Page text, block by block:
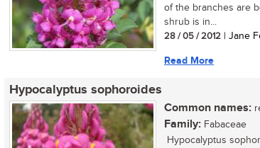
of the branches are
shrub is in...
28 / 05 / 2012 | Jane
Read More
Hypocalyptus sophoroides
Common names:
Family: Fabaceae
Hypocalyptus